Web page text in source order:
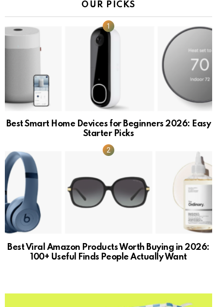
OUR PICKS
Best Smart Home Devices for Beginners 2026: Easy
Starter Picks
Best Viral Amazon Products Worth Buying in 2026:
100+ Useful Finds People Actually Want